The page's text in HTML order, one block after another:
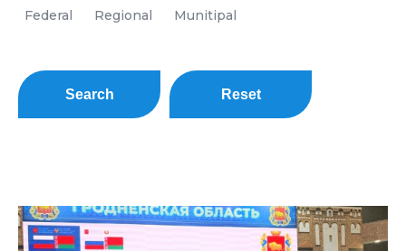
Federal Regional Munitipal
Search Reset